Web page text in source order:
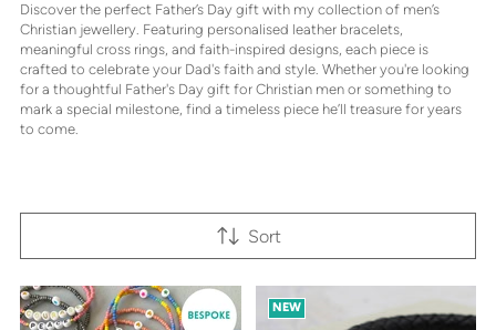
Discover the perfect Father’s Day gift with my collection of men’s
Christian jewellery. Featuring personalised leather bracelets,
meaningful cross rings, and faith-inspired designs, each piece is
crafted to celebrate your Dad's faith and style. Whether you're looking
for a thoughtful Father's Day gift for Christian men or something to
mark a special milestone, find a timeless piece he’ll treasure for years
to come.
Sort
NEW